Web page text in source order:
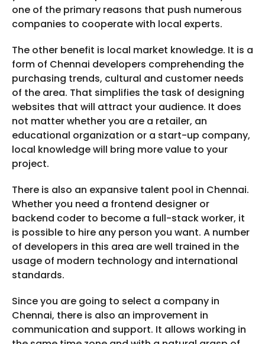
one of the primary reasons that push numerous
companies to cooperate with local experts.
The other benefit is local market knowledge. It is a
form of Chennai developers comprehending the
purchasing trends, cultural and customer needs
of the area. That simplifies the task of designing
websites that will attract your audience. It does
not matter whether you are a retailer, an
educational organization or a start-up company,
local knowledge will bring more value to your
project.
There is also an expansive talent pool in Chennai.
Whether you need a frontend designer or
backend coder to become a full-stack worker, it
is possible to hire any person you want. A number
of developers in this area are well trained in the
usage of modern technology and international
standards.
Since you are going to select a company in
Chennai, there is also an improvement in
communication and support. It allows working in